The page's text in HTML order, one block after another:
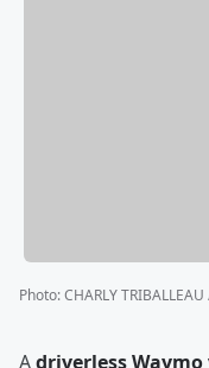
Photo:CHARLY
Adriverless